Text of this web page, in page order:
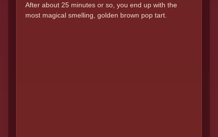
After about 25 minutes or so, you end up with the
most magical smelling, golden brown pop tart.